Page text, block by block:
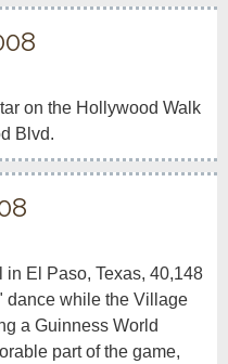
on the Hollywood Walk
Blvd.
El Paso, Texas, 40,148
dance while the Village
a Guinness World
part of the game,